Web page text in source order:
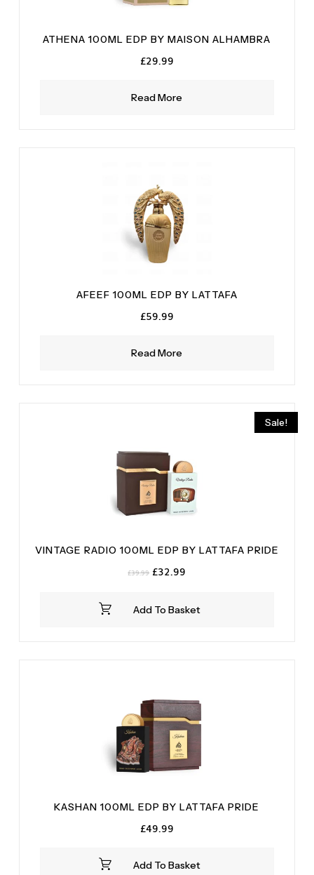
Read More
ATHENA 100ML EDP BY MAISON ALHAMBRA
£29.99
Read More
AFEEF 100ML EDP BY LATTAFA
£59.99
Sale!
Add To Basket
VINTAGE RADIO 100ML EDP BY LATTAFA PRIDE
£39.99 Original
£39.99.
£32.99
£32.99.
Add To Basket
KASHAN 100ML EDP BY LATTAFA PRIDE
£49.99